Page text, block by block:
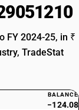
FY 2024-25, in ₹
TradeStat
BALANCE
−124.08